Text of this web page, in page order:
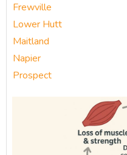
Frewville
Lower Hutt
Maitland
Napier
Prospect